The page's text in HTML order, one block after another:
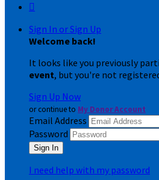

Sign In or Sign Up
Welcome back!
It looks like you previously
event, but you're not
Sign Up Now
or continue to My Donor Account
Email Address
Password
I need help with my password